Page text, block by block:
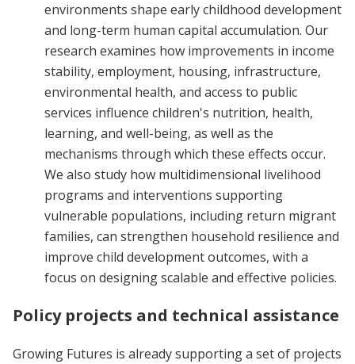
environments shape early childhood development
and long-term human capital accumulation. Our
research examines how improvements in income
stability, employment, housing, infrastructure,
environmental health, and access to public
services influence children's nutrition, health,
learning, and well-being, as well as the
mechanisms through which these effects occur.
We also study how multidimensional livelihood
programs and interventions supporting
vulnerable populations, including return migrant
families, can strengthen household resilience and
improve child development outcomes, with a
focus on designing scalable and effective policies.
Policy projects and technical assistance
Growing Futures is already supporting a set of projects